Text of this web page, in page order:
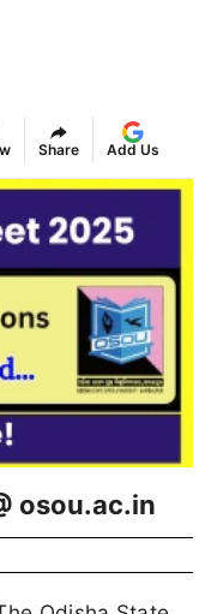
Share Add Us
osou.ac.in